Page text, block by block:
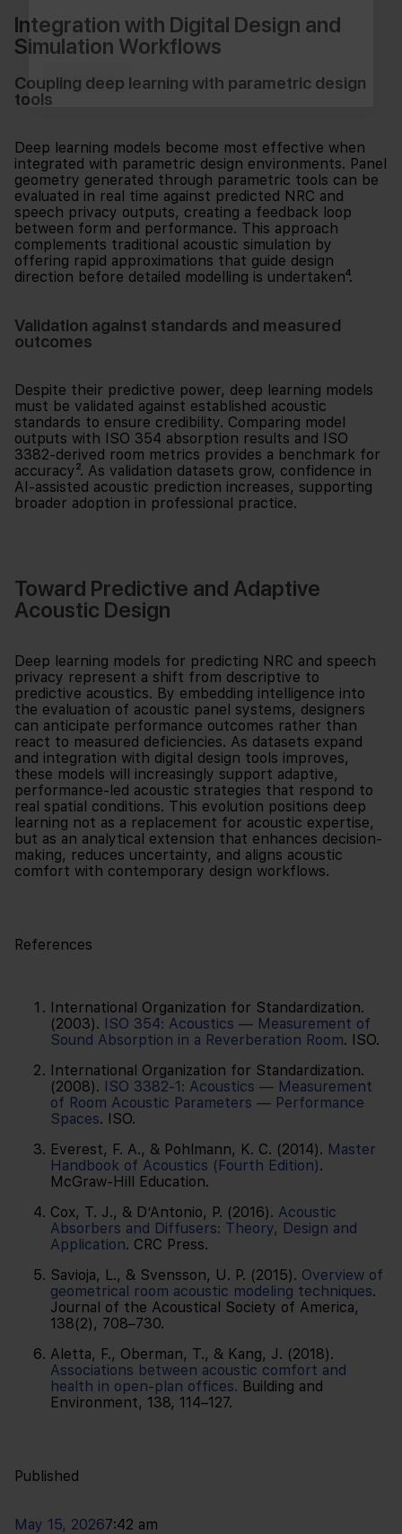
Integration with Digital Design and
Simulation Workflows
Coupling deep learning with parametric design
tools
Deep learning models become most effective when
integrated with parametric design environments. Panel
geometry generated through parametric tools can be
evaluated in real time against predicted NRC and
speech privacy outputs, creating a feedback loop
between form and performance. This approach
complements traditional acoustic simulation by
offering rapid approximations that guide design
direction before detailed modelling is undertaken⁴.
Validation against standards and measured
outcomes
Despite their predictive power, deep learning models
must be validated against established acoustic
standards to ensure credibility. Comparing model
outputs with ISO 354 absorption results and ISO
3382-derived room metrics provides a benchmark for
accuracy². As validation datasets grow, confidence in
AI-assisted acoustic prediction increases, supporting
broader adoption in professional practice.
Toward Predictive and Adaptive
Acoustic Design
Deep learning models for predicting NRC and speech
privacy represent a shift from descriptive to
predictive acoustics. By embedding intelligence into
the evaluation of acoustic panel systems, designers
can anticipate performance outcomes rather than
react to measured deficiencies. As datasets expand
and integration with digital design tools improves,
these models will increasingly support adaptive,
performance-led acoustic strategies that respond to
real spatial conditions. This evolution positions deep
learning not as a replacement for acoustic expertise,
but as an analytical extension that enhances decision-
making, reduces uncertainty, and aligns acoustic
comfort with contemporary design workflows.
References
International Organization for Standardization.
(2003). ISO 354: Acoustics — Measurement of
Sound Absorption in a Reverberation Room. ISO.
International Organization for Standardization.
(2008). ISO 3382-1: Acoustics — Measurement
of Room Acoustic Parameters — Performance
Spaces. ISO.
Everest, F. A., & Pohlmann, K. C. (2014). Master
Handbook of Acoustics (Fourth Edition).
McGraw-Hill Education.
Cox, T. J., & D’Antonio, P. (2016). Acoustic
Absorbers and Diffusers: Theory, Design and
Application. CRC Press.
Savioja, L., & Svensson, U. P. (2015). Overview of
geometrical room acoustic modeling techniques.
Journal of the Acoustical Society of America,
138(2), 708–730.
Aletta, F., Oberman, T., & Kang, J. (2018).
Associations between acoustic comfort and
health in open-plan offices. Building and
Environment, 138, 114–127.
Published
May 15, 20267:42 am
Subscribe